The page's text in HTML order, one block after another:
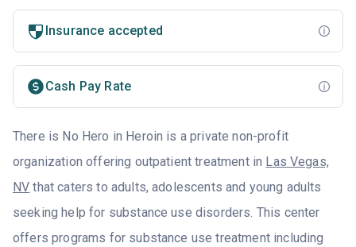
Insurance accepted
Cash Pay Rate
There is No Hero in Heroin is a private non-profit
organization offering outpatient treatment in Las Vegas,
NV that caters to adults, adolescents and young adults
seeking help for substance use disorders. This center
offers programs for substance use treatment including